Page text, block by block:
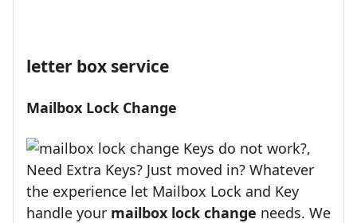
letter box service
Mailbox Lock Change
Keys do not work?,
Need Extra Keys? Just moved in? Whatever
the experience let Mailbox Lock and Key
handle your mailbox lock change needs. We